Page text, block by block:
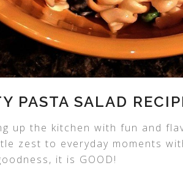
PASTA SALAD
up the kitchen with fun and
zest to everyday moments
it is GOOD!